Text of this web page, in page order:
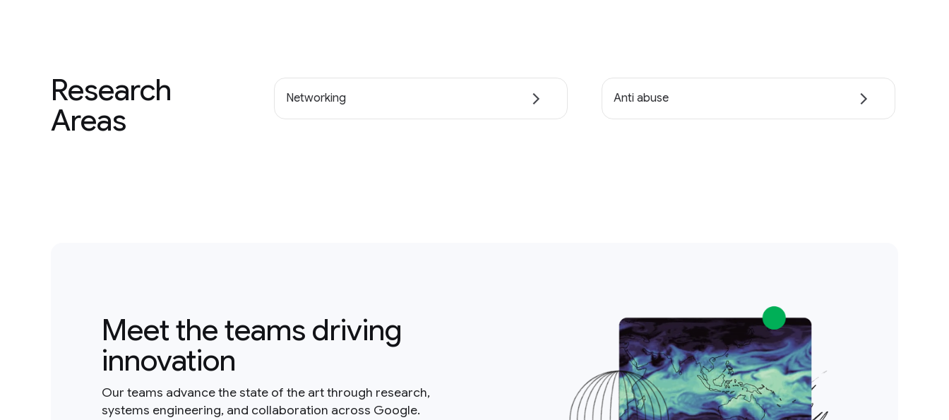
Research
Areas
Networking Anti abuse
Meet the teams driving
innovation
Our teams advance the state of the art through research,
systems engineering, and collaboration across Google.